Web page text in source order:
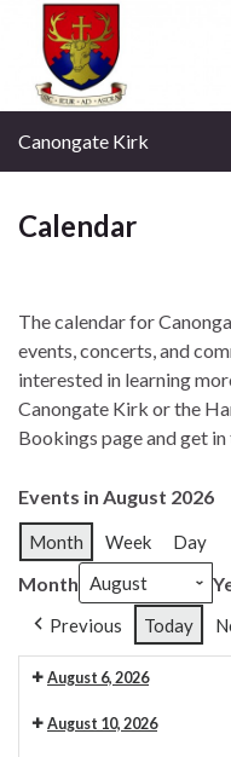
Canongate Kirk
Calendar
The calendar for
events, concerts, and
interested in learning
Canongate Kirk or the
Bookings page and get in
Events in August 2026
Month Week Day
Month
Previous Today
August 6, 2026
Organ maintenance
August 10, 2026